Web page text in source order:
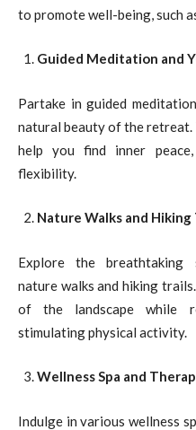
to promote well-being, such
Guided Meditation and
Partake in guided
natural beauty of the retreat.
help you find inner
flexibility.
Nature Walks and Hiking
Explore the breathtaking
nature walks and hiking
of the landscape while
stimulating physical activity.
Wellness Spa and
Indulge in various wellness